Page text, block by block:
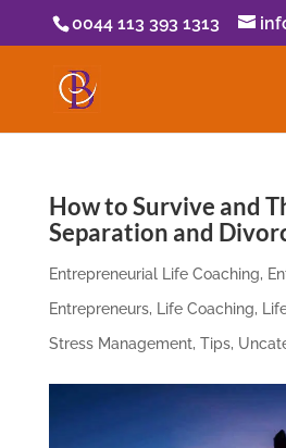
0044 113 393 1313
How to Survive and
Separation and
Entrepreneurial Life Coaching,
Entrepreneurs, Life Coaching,
Stress Management, Tips,